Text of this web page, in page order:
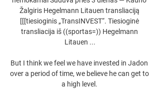
Žalgiris Hegelmann Litauen transliaciją
[[[tiesioginis „TransINVEST“. Tiesioginė
transliacija iš ((sportas=)) Hegelmann
Litauen ...
But I think we feel we have invested in Jadon
over a period of time, we believe he can get to
a high level.